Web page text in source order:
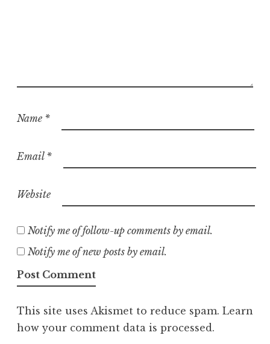
Name *
Email *
Website
Notify me of follow-up comments by email.
Notify me of new posts by email.
This site uses Akismet to reduce spam. Learn
how your comment data is processed.